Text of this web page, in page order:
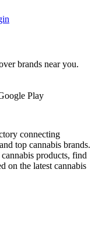
brands near you.
Play
connecting
top cannabis brands.
products, find
on the latest cannabis